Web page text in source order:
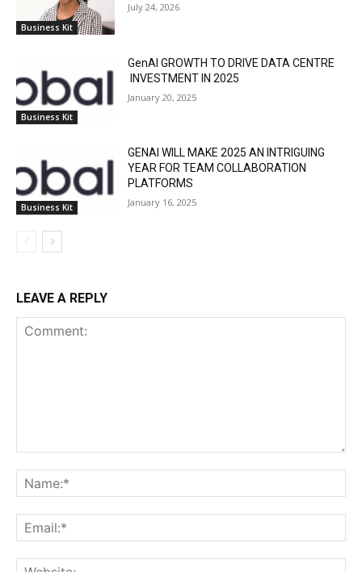
Business Kit
July 24, 2026
Business Kit
GenAI GROWTH TO DRIVE DATA CENTRE
INVESTMENT IN 2025
January 20, 2025
Business Kit
GENAI WILL MAKE 2025 AN INTRIGUING
YEAR FOR TEAM COLLABORATION
PLATFORMS
January 16, 2025
LEAVE A REPLY